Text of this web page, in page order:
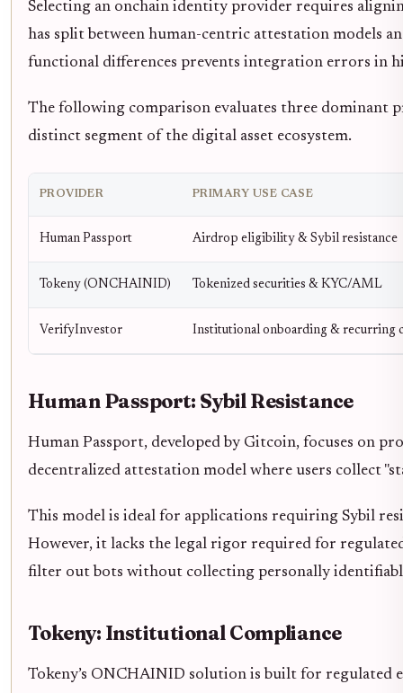
Selecting an onchain identity provider requires
has split between human-centric attestation models
functional differences prevents integration errors in
The following comparison evaluates three dominant
distinct segment of the digital asset ecosystem.
PROVIDER PRIMARY USE CASE
Human Passport Airdrop eligibility & Sybil resistance
Tokeny (ONCHAINID) Tokenized securities & KYC/AML
VerifyInvestor Institutional onboarding & recurring
Human Passport: Sybil Resistance
Human Passport, developed by Gitcoin, focuses on
decentralized attestation model where users collect
This model is ideal for applications requiring Sybil
However, it lacks the legal rigor required for
filter out bots without collecting personally
Tokeny: Institutional Compliance
Tokeny’s ONCHAINID solution is built for